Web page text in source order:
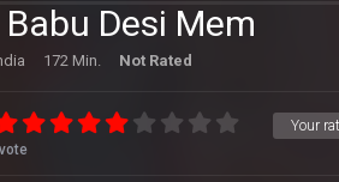
Desi Mem
172 Min. Not Rated
Your
vote